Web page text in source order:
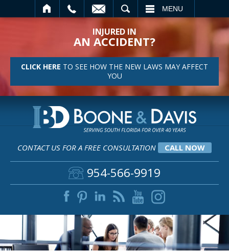
MENU
INJURED IN
AN ACCIDENT?
CLICK HERE TO SEE HOW THE NEW LAWS MAY AFFECT
YOU
CONTACT US FOR A FREE CONSULTATION CALL NOW
954-566-9919